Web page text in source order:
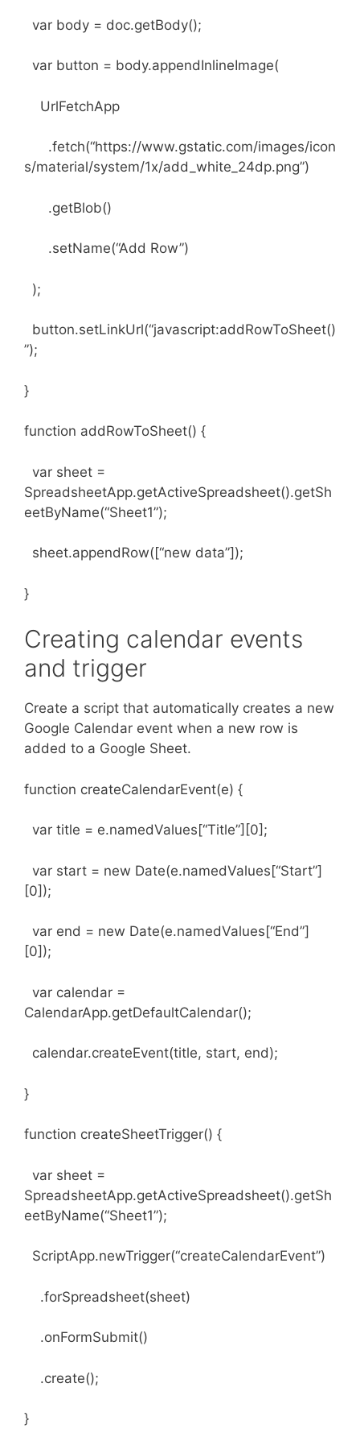
var body = doc.getBody();
var button = body.appendInlineImage(
UrlFetchApp
.fetch(“https://www.gstatic.com/images/icon
s/material/system/1x/add_white_24dp.png”)
.getBlob()
.setName(“Add Row”)
);
button.setLinkUrl(“javascript:addRowToSheet()
”);
}
function addRowToSheet() {
var sheet =
SpreadsheetApp.getActiveSpreadsheet().getSh
eetByName(“Sheet1”);
sheet.appendRow([“new data”]);
}
Creating calendar events
and trigger
Create a script that automatically creates a new
Google Calendar event when a new row is
added to a Google Sheet.
function createCalendarEvent(e) {
var title = e.namedValues[“Title”][0];
var start = new Date(e.namedValues[“Start”]
[0]);
var end = new Date(e.namedValues[“End”]
[0]);
var calendar =
CalendarApp.getDefaultCalendar();
calendar.createEvent(title, start, end);
}
function createSheetTrigger() {
var sheet =
SpreadsheetApp.getActiveSpreadsheet().getSh
eetByName(“Sheet1”);
ScriptApp.newTrigger(“createCalendarEvent”)
.forSpreadsheet(sheet)
.onFormSubmit()
.create();
}